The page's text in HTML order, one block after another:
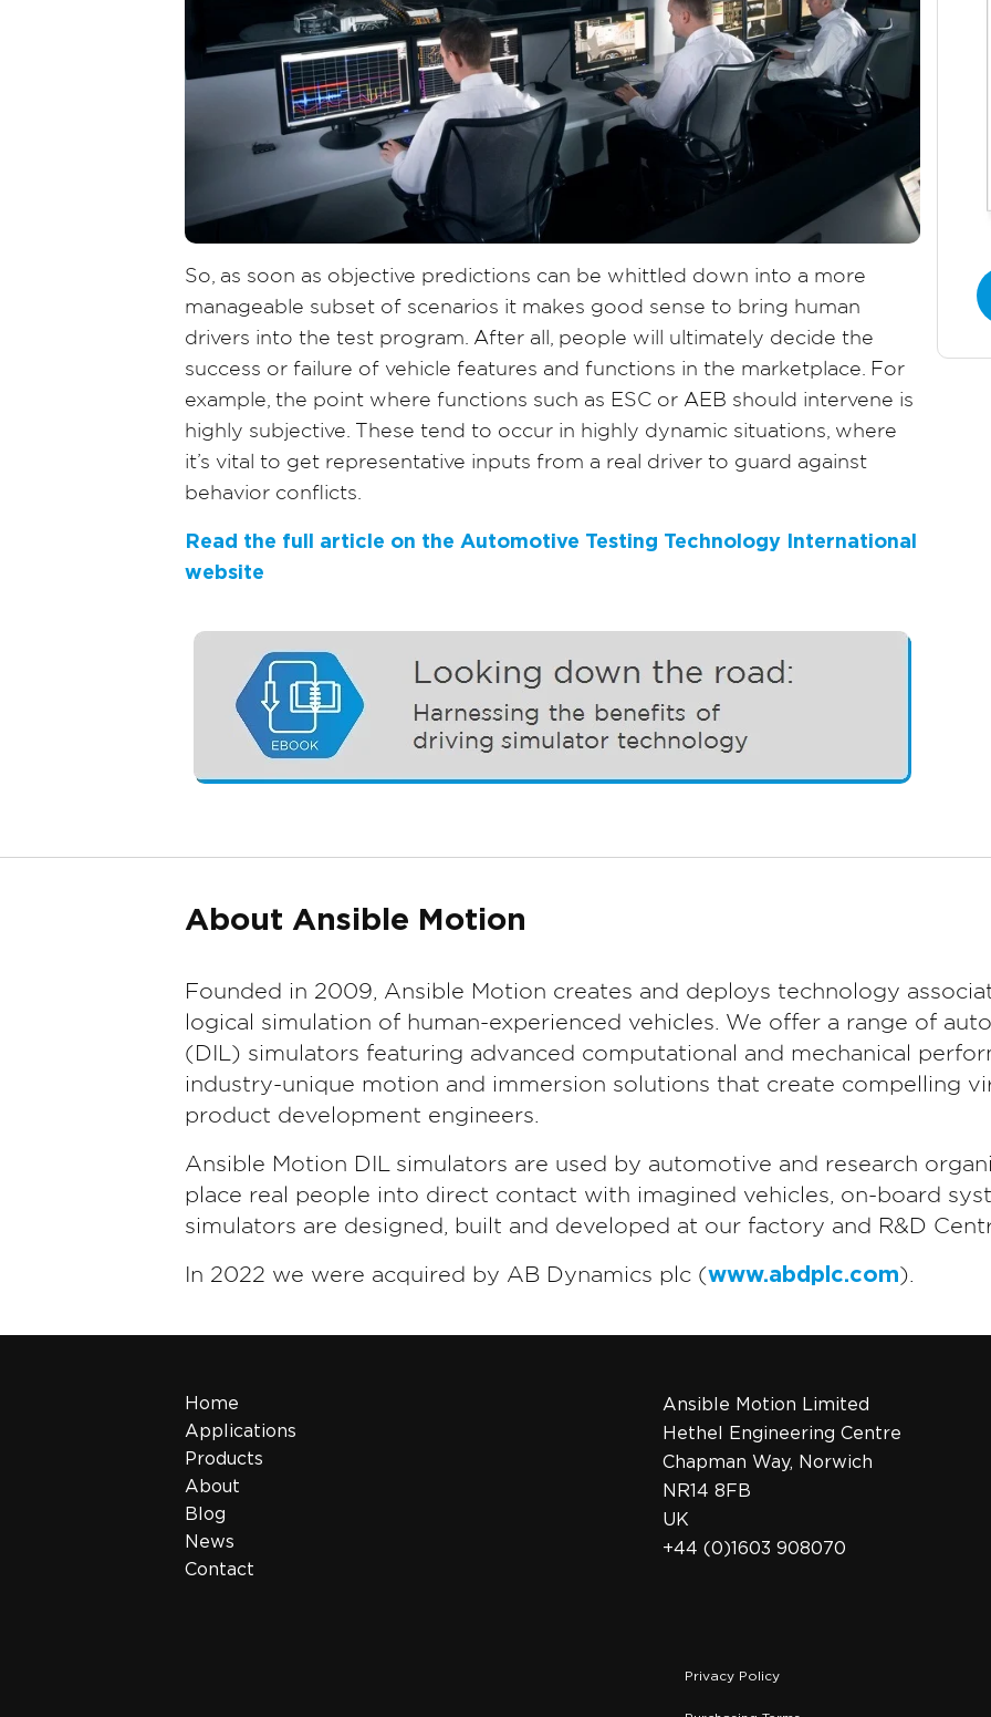
So, as soon as objective predictions can be whittled down into a more
manageable subset of scenarios it makes good sense to bring human
drivers into the test program. After all, people will ultimately decide the
success or failure of vehicle features and functions in the marketplace. For
example, the point where functions such as ESC or AEB should intervene is
highly subjective. These tend to occur in highly dynamic situations, where
it’s vital to get representative inputs from a real driver to guard against
behavior conflicts.
Read the full article on the Automotive Testing Technology International
website
About Ansible Motion
Founded in 2009, Ansible Motion creates and deploys technology
logical simulation of human-experienced vehicles. We offer a range of
(DIL) simulators featuring advanced computational and mechanical
industry-unique motion and immersion solutions that create compelling
product development engineers.
Ansible Motion DIL simulators are used by automotive and research
place real people into direct contact with imagined vehicles, on-board
simulators are designed, built and developed at our factory and R&D
In 2022 we were acquired by AB Dynamics plc (www.abdplc.com).
Home
Applications
Products
About
Blog
News
Contact
Ansible Motion Limited
Hethel Engineering Centre
Chapman Way, Norwich
NR14 8FB
UK
+44 (0)1603 908070
Privacy Policy